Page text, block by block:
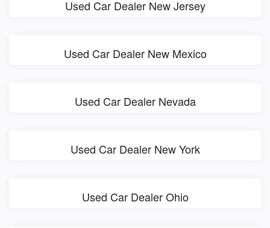
Used Car Dealer New Jersey
Used Car Dealer New Mexico
Used Car Dealer Nevada
Used Car Dealer New York
Used Car Dealer Ohio